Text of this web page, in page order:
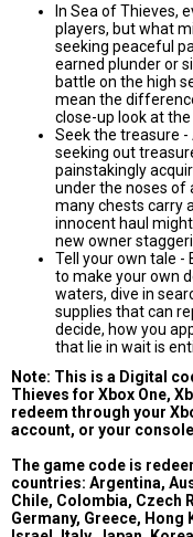
In Sea of Thieves,
players, but what
seeking peaceful
earned plunder or
battle on the high
mean the
close-up look at the
Seek the treasure -
seeking out
painstakingly
under the noses of
many chests carry
innocent haul
new owner
Tell your own tale -
to make your own
waters, dive in
supplies that can
decide, how you
that lie in wait is
Note: This is a Digital
Thieves for Xbox One,
redeem through your
account, or your
The game code is
countries: Argentina,
Chile, Colombia, Czech
Germany, Greece, Hong